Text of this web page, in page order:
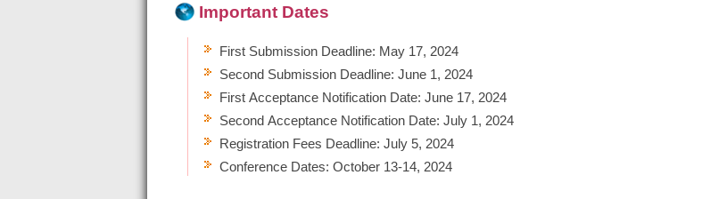
Important Dates
First Submission Deadline: May 17, 2024
Second Submission Deadline: June 1, 2024
First Acceptance Notification Date: June 17, 2024
Second Acceptance Notification Date: July 1, 2024
Registration Fees Deadline: July 5, 2024
Conference Dates: October 13-14, 2024